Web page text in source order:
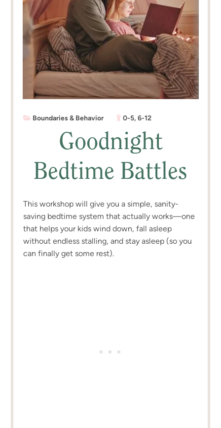
Boundaries & Behavior 0-5,6-12
Goodnight
Bedtime Battles
This workshop will give you a simple, sanity-
saving bedtime system that actually works—one
that helps your kids wind down, fall asleep
without endless stalling, and stay asleep (so you
can finally get some rest).